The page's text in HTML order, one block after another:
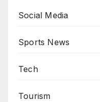
Social Media
Sports News
Tech
Tourism